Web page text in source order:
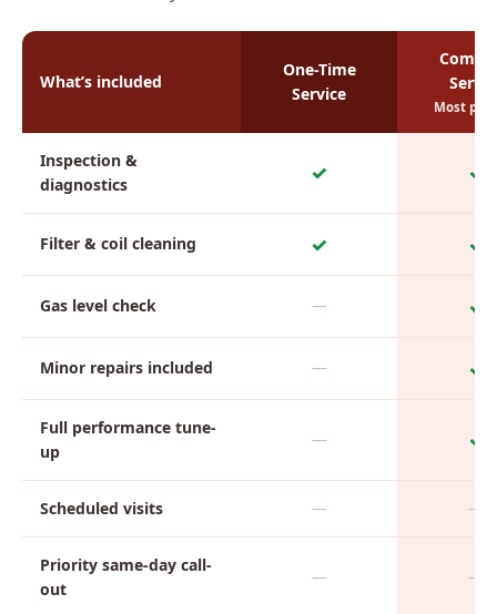
What’s included
One-Time
Service
Most
Inspection &
diagnostics
✓ ✓
Filter & coil cleaning ✓ ✓
Gas level check — ✓
Minor repairs included — ✓
Full performance tune-
up
— ✓
Scheduled visits — —
Priority same-day call-
out
— —